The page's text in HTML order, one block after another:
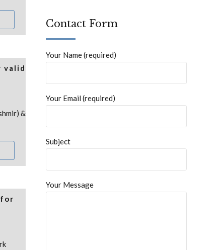
valid
&
Contact Form
Your Name (required)
Your Email (required)
Subject
Your Message